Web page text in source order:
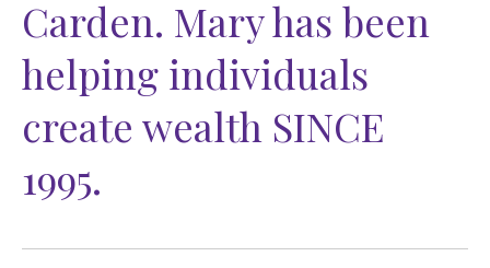
Carden. Mary has been
helping individuals
create wealth SINCE
1995.